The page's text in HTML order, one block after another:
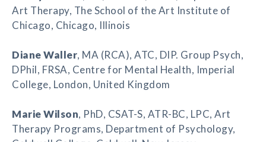
Art Therapy, The School of the Art Institute of
Chicago, Chicago, Illinois
Diane Waller, MA (RCA), ATC, DIP. Group Psych,
DPhil, FRSA, Centre for Mental Health, Imperial
College, London, United Kingdom
Marie Wilson, PhD, CSAT-S, ATR-BC, LPC, Art
Therapy Programs, Department of Psychology,